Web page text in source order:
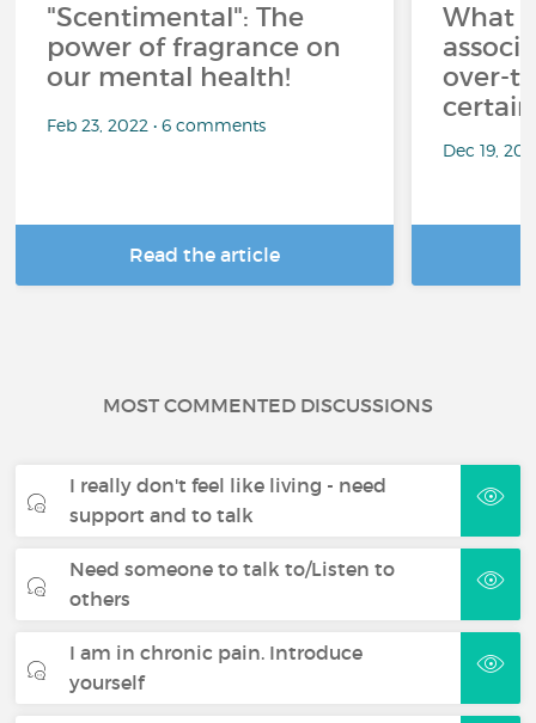
"Scentimental": The
power of fragrance on
our mental health!
Feb 23, 2022 • 6 comments
Read the article
What
over-
Dec 19,
MOST COMMENTED DISCUSSIONS
I really don't feel like living - need
support and to talk
Need someone to talk to/Listen to
others
I am in chronic pain. Introduce
yourself